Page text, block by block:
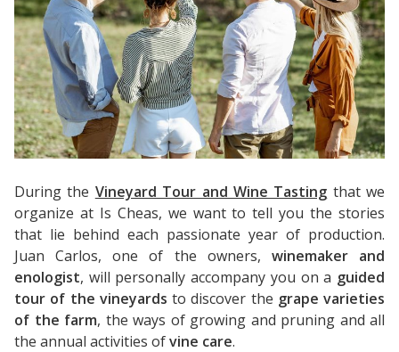
During the Vineyard Tour and Wine Tasting that we
organize at Is Cheas, we want to tell you the stories
that lie behind each passionate year of production.
Juan Carlos, one of the owners, winemaker and
enologist, will personally accompany you on a guided
tour of the vineyards to discover the grape varieties
of the farm, the ways of growing and pruning and all
the annual activities ofvine care.